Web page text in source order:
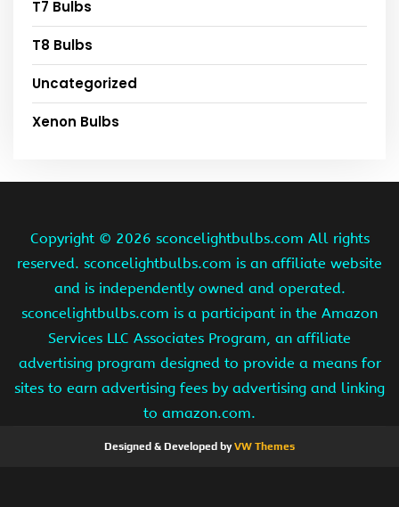
T7 Bulbs
T8 Bulbs
Uncategorized
Xenon Bulbs
Copyright © 2026 sconcelightbulbs.com All rights
reserved. sconcelightbulbs.com is an affiliate website
and is independently owned and operated.
sconcelightbulbs.com is a participant in the Amazon
Services LLC Associates Program, an affiliate
advertising program designed to provide a means for
sites to earn advertising fees by advertising and linking
to amazon.com.
Designed & Developed byVW Themes